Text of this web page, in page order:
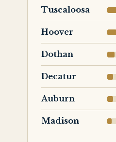
Tuscaloosa
Hoover
Dothan
Decatur
Auburn
Madison